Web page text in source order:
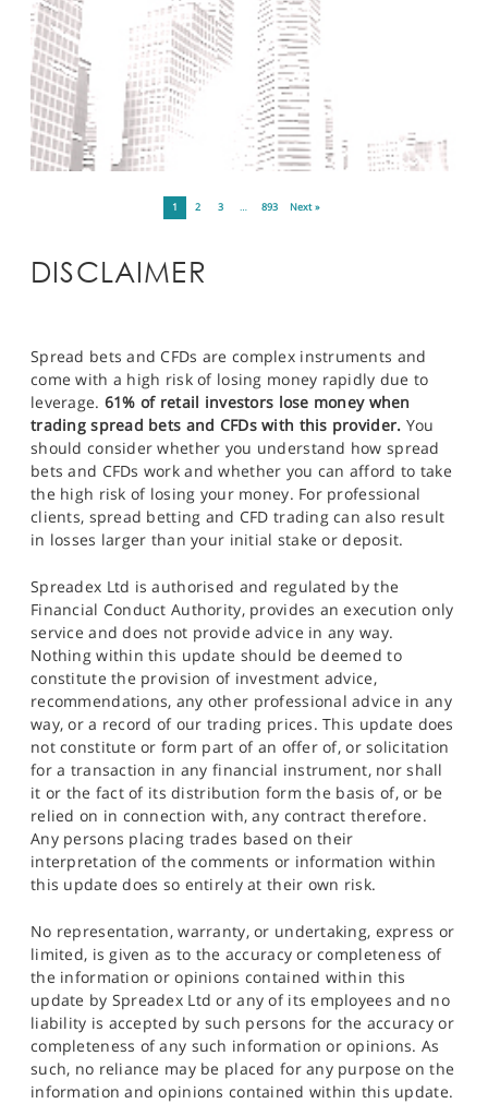
1 2 3 … 893 Next »
DISCLAIMER
Spread bets and CFDs are complex instruments and
come with a high risk of losing money rapidly due to
leverage. 61% of retail investors lose money when
trading spread bets and CFDs with this provider. You
should consider whether you understand how spread
bets and CFDs work and whether you can afford to take
the high risk of losing your money. For professional
clients, spread betting and CFD trading can also result
in losses larger than your initial stake or deposit.
Spreadex Ltd is authorised and regulated by the
Financial Conduct Authority, provides an execution only
service and does not provide advice in any way.
Nothing within this update should be deemed to
constitute the provision of investment advice,
recommendations, any other professional advice in any
way, or a record of our trading prices. This update does
not constitute or form part of an offer of, or solicitation
for a transaction in any financial instrument, nor shall
it or the fact of its distribution form the basis of, or be
relied on in connection with, any contract therefore.
Any persons placing trades based on their
interpretation of the comments or information within
this update does so entirely at their own risk.
No representation, warranty, or undertaking, express or
limited, is given as to the accuracy or completeness of
the information or opinions contained within this
update by Spreadex Ltd or any of its employees and no
liability is accepted by such persons for the accuracy or
completeness of any such information or opinions. As
such, no reliance may be placed for any purpose on the
information and opinions contained within this update.